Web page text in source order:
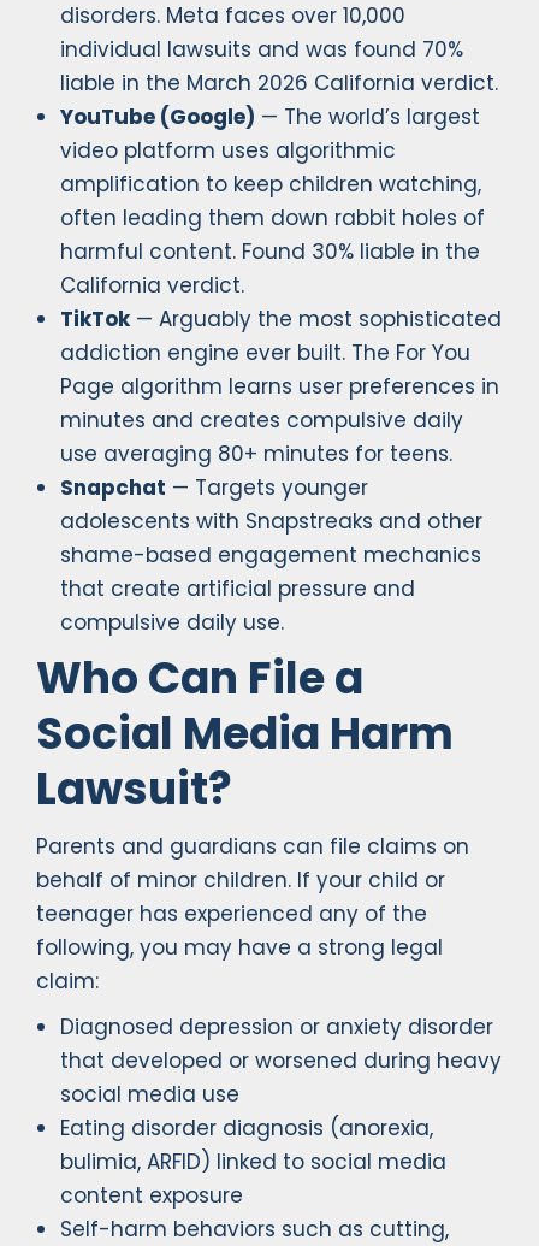
disorders. Meta faces over 10,000
individual lawsuits and was found 70%
liable in the March 2026 California verdict.
YouTube (Google) — The world’s largest
video platform uses algorithmic
amplification to keep children watching,
often leading them down rabbit holes of
harmful content. Found 30% liable in the
California verdict.
TikTok— Arguably the most sophisticated
addiction engine ever built. The For You
Page algorithm learns user preferences in
minutes and creates compulsive daily
use averaging 80+ minutes for teens.
Snapchat — Targets younger
adolescents with Snapstreaks and other
shame-based engagement mechanics
that create artificial pressure and
compulsive daily use.
Who Can File a
Social Media Harm
Lawsuit?
Parents and guardians can file claims on
behalf of minor children. If your child or
teenager has experienced any of the
following, you may have a strong legal
claim:
Diagnosed depression or anxiety disorder
that developed or worsened during heavy
social media use
Eating disorder diagnosis (anorexia,
bulimia, ARFID) linked to social media
content exposure
Self-harm behaviors such as cutting,